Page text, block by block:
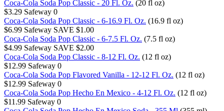
Coca-Cola Soda Pop Classic - 20 Fl. Oz. (20 fl oz)
$3.29 Safeway 0
Coca-Cola Soda Pop Classic - 6-16.9 Fl. Oz. (16.9 fl oz)
$6.99 Safeway SAVE $1.00
Coca-Cola Soda Pop Classic - 6-7.5 Fl. Oz. (7.5 fl oz)
$4.99 Safeway SAVE $2.00
Coca-Cola Soda Pop Classic - 8-12 Fl. Oz. (12 fl oz)
$12.99 Safeway 0
Coca-Cola Soda Pop Flavored Vanilla - 12-12 Fl. Oz. (12 fl oz)
$12.99 Safeway 0
Coca-Cola Soda Pop Hecho En Mexico - 4-12 Fl. Oz. (12 fl oz)
$11.99 Safeway 0